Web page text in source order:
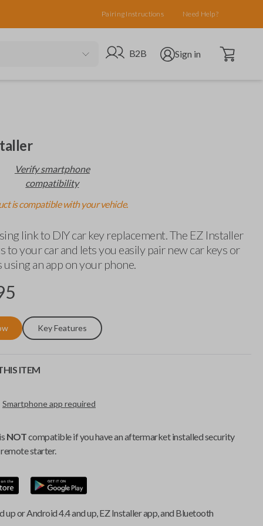
Pairing Instructions Need Help?
Go to B2B site
B2B Open user menu
Sign in Open cart
Verify smartphone
compatibility
is compatible with your vehicle.
link to DIY car key replacement. The EZ Installer
to your car and lets you easily pair new car keys or
an app on your phone.
Key Features
ITEM
Smartphone app required
NOTcompatible if you have an aftermarket installed security
starter.
up or Android 4.4 and up, EZ Installer app, and Bluetooth